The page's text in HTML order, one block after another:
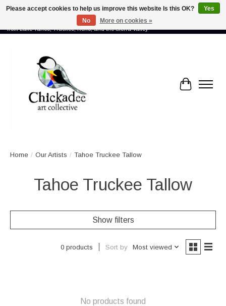
Proud to showcase the work of more than 70 artists connected by community -
from Lake Tahoe, Truckee, Reno, and the Sierra Valley
Cart
Home / Our Artists / Tahoe Truckee Tallow
Tahoe Truckee Tallow
Show filters
0 products Sort by Most viewed
No products found
Please accept cookies to help us improve this website Is this OK?
Yes
No
More on cookies »